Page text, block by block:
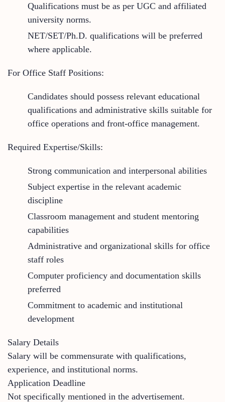
Qualifications must be as per UGC and affiliated
university norms.
NET/SET/Ph.D. qualifications will be preferred
where applicable.
For Office Staff Positions:
Candidates should possess relevant educational
qualifications and administrative skills suitable for
office operations and front-office management.
Required Expertise/Skills:
Strong communication and interpersonal abilities
Subject expertise in the relevant academic
discipline
Classroom management and student mentoring
capabilities
Administrative and organizational skills for office
staff roles
Computer proficiency and documentation skills
preferred
Commitment to academic and institutional
development
Salary Details
Salary will be commensurate with qualifications,
experience, and institutional norms.
Application Deadline
Not specifically mentioned in the advertisement.